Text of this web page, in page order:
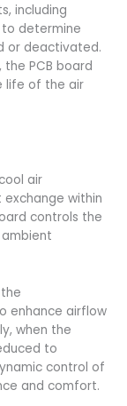
including
determine
or deactivated.
PCB board
life of the air
air
within
controls the
enhance airflow
when the
to
control of
and comfort.